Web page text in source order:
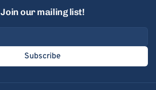
Join our mailing list!
Subscribe